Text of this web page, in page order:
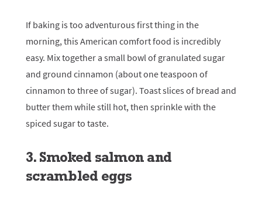
If baking is too adventurous first thing in the
morning, this American comfort food is incredibly
easy. Mix together a small bowl of granulated sugar
and ground cinnamon (about one teaspoon of
cinnamon to three of sugar). Toast slices of bread and
butter them while still hot, then sprinkle with the
spiced sugar to taste.
3. Smoked salmon and
scrambled eggs